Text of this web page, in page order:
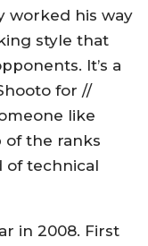
worked his way
style that
It’s a
for //
like
of the ranks
of technical
in 2008. First